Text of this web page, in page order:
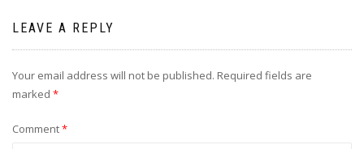
LEAVE A REPLY
Your email address will not be published. Required fields are
marked *
Comment*